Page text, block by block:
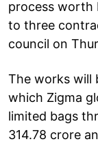
process worth
to three
council on
The works will
which Zigma
limited bags
314.78 crore